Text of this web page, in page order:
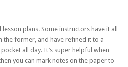
plans. Some instructors have it all
the former, and have refined it to a
all day. It’s super helpful when
you can mark notes on the paper to